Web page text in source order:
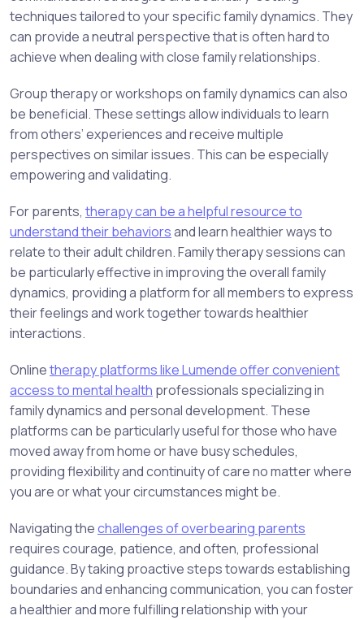
techniques tailored to your specific family dynamics. They
can provide a neutral perspective that is often hard to
achieve when dealing with close family relationships.
Group therapy or workshops on family dynamics can also
be beneficial. These settings allow individuals to learn
from others’ experiences and receive multiple
perspectives on similar issues. This can be especially
empowering and validating.
For parents, therapy can be a helpful resource to
understand their behaviorsand learn healthier ways to
relate to their adult children. Family therapy sessions can
be particularly effective in improving the overall family
dynamics, providing a platform for all members to express
their feelings and work together towards healthier
interactions.
Onlinetherapy platforms like Lumende offer convenient
access to mental health professionals specializing in
family dynamics and personal development. These
platforms can be particularly useful for those who have
moved away from home or have busy schedules,
providing flexibility and continuity of care no matter where
you are or what your circumstances might be.
Navigating thechallenges of overbearing parents
requires courage, patience, and often, professional
guidance. By taking proactive steps towards establishing
boundaries and enhancing communication, you can foster
a healthier and more fulfilling relationship with your